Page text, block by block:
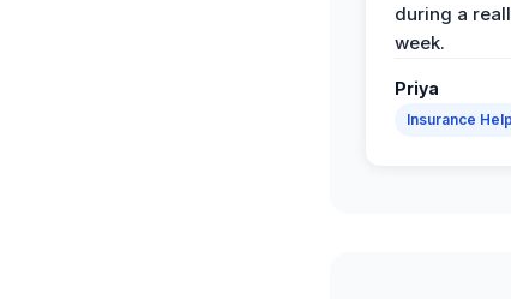
during a
week.
Priya
Insurance Help